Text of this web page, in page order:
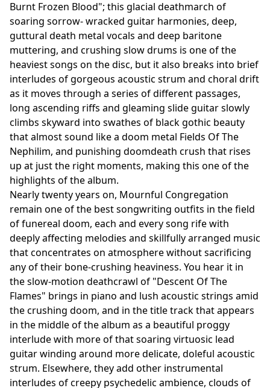
Burnt Frozen Blood"; this glacial deathmarch of
soaring sorrow- wracked guitar harmonies, deep,
guttural death metal vocals and deep baritone
muttering, and crushing slow drums is one of the
heaviest songs on the disc, but it also breaks into brief
interludes of gorgeous acoustic strum and choral drift
as it moves through a series of different passages,
long ascending riffs and gleaming slide guitar slowly
climbs skyward into swathes of black gothic beauty
that almost sound like a doom metal Fields Of The
Nephilim, and punishing doomdeath crush that rises
up at just the right moments, making this one of the
highlights of the album.
Nearly twenty years on, Mournful Congregation
remain one of the best songwriting outfits in the field
of funereal doom, each and every song rife with
deeply affecting melodies and skillfully arranged music
that concentrates on atmosphere without sacrificing
any of their bone-crushing heaviness. You hear it in
the slow-motion deathcrawl of "Descent Of The
Flames" brings in piano and lush acoustic strings amid
the crushing doom, and in the title track that appears
in the middle of the album as a beautiful proggy
interlude with more of that soaring virtuosic lead
guitar winding around more delicate, doleful acoustic
strum. Elsewhere, they add other instrumental
interludes of creepy psychedelic ambience, clouds of